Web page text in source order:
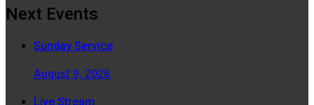
Next Events
Sunday Service
August 9, 2026
Live Stream